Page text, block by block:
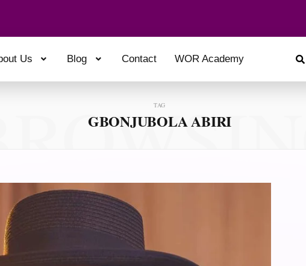
Us Blog Contact WOR Academy
TAG
GBONJUBOLA ABIRI
BROWSING